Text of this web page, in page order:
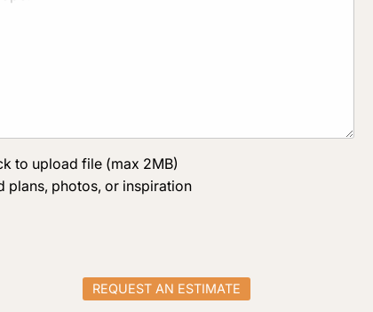
to upload file (max 2MB)
plans, photos, or inspiration